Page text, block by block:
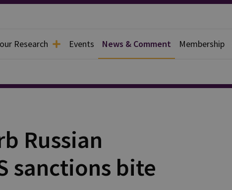
Research Events News & Comment Membership
Russian
sanctions bite